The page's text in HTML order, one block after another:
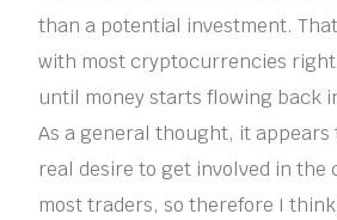
than a potential investment.
with most cryptocurrencies
until money starts flowing back
As a general thought, it appears
real desire to get involved in the
most traders, so therefore I